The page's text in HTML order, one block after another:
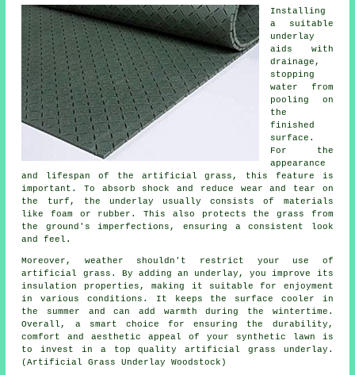
Installing
a suitable
underlay
aids with
drainage,
stopping
water from
pooling on
the
finished
surface.
For the
appearance
and lifespan of the artificial grass, this feature is
important. To absorb shock and reduce wear and tear on
the
turf , the underlay usually consists of materials
like foam or rubber. This also protects the grass from
the ground's imperfections, ensuring a consistent look
and feel.
Moreover, weather shouldn't restrict your use of
artificial grass . By adding an underlay, you improve its
insulation properties, making it suitable for enjoyment
in various conditions. It keeps the surface cooler in
the summer and can add warmth during the wintertime.
Overall, a smart choice for ensuring the durability,
comfort and aesthetic appeal of your synthetic lawn is
to invest in a top quality artificial grass underlay.
(Artificial Grass Underlay Woodstock)